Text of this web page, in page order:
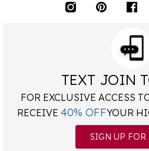
TEXT JOIN
FOR EXCLUSIVE ACCESS
RECEIVE 40% OFFYOUR
SIGN UP FOR